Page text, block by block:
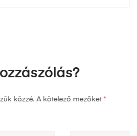
közzé. A kötelező mezőket *